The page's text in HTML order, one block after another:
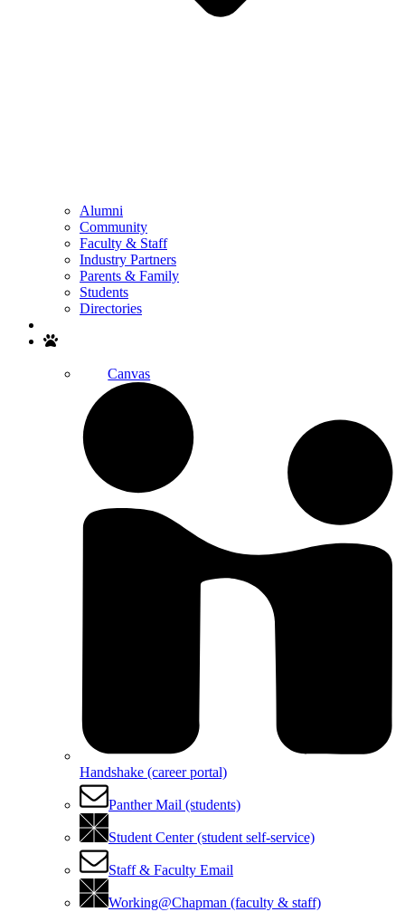
Alumni
Community
Faculty & Staff
Industry Partners
Parents & Family
Students
Directories
Canvas
Handshake (career portal)
Panther Mail (students)
Student Center (student self-service)
Staff & Faculty Email
Working@Chapman (faculty & staff)